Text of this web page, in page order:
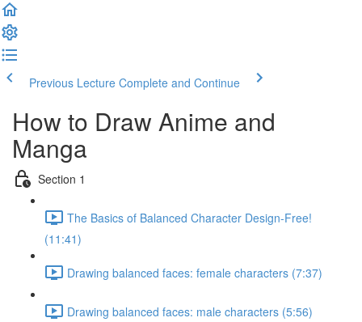
Previous Lecture Complete and Continue
How to Draw Anime and
Manga
Section 1
The Basics of Balanced Character Design-Free!
(11:41)
Drawing balanced faces: female characters (7:37)
Drawing balanced faces: male characters (5:56)